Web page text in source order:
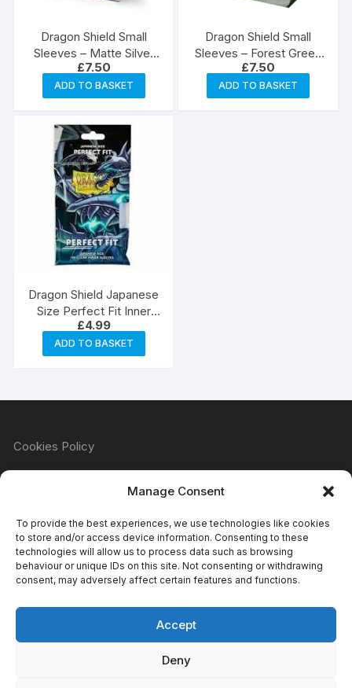
Manage Consent
To provide the best experiences, we use technologies like cookies
to store and/or access device information. Consenting to these
technologies will allow us to process data such as browsing
behaviour or unique IDs on this site. Not consenting or withdrawing
consent, may adversely affect certain features and functions.
Accept
Deny
Dragon Shield Small
Sleeves – Matte Silver
(60)
£7.50
ADD TO BASKET
Dragon Shield Small
Sleeves – Forest Green
(60)
£7.50
ADD TO BASKET
Dragon Shield Japanese
Size Perfect Fit Inner
Sleeves
£4.99
ADD TO BASKET
Cookies Policy
Privacy Policy